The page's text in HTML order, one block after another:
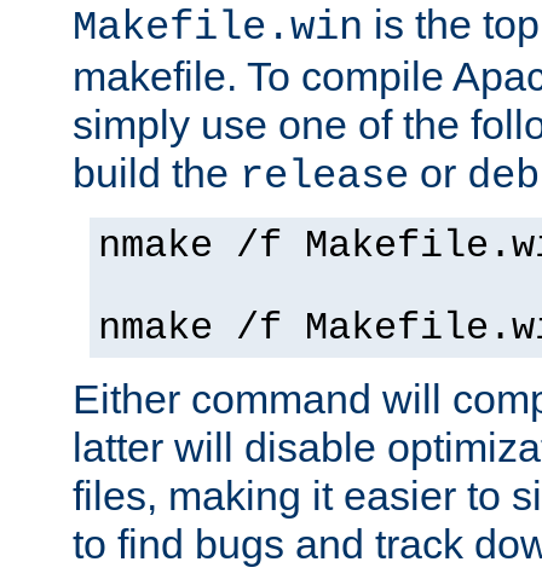
Makefile.win is the
makefile. To compile
simply use one of the
build the release or
nmake /f
nmake /f
Either command will
latter will disable
files, making it easier to
to find bugs and track